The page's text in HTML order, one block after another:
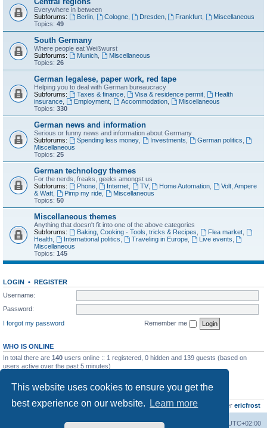
This website uses cookies to ensure you get the
best experience on our website.
Learn more
Everywhere in between
Subforums:
Berlin, Cologne, Dresden, Frankfurt
Miscellaneous
Topics: 49
South Germany
Where people eat Weißwurst
Subforums:
Munich,
Miscellaneous
Topics: 26
German legalese, paper work, red tape
Helping you to deal with German bureaucracy
Subforums:
Taxes & finance, Visa & residence permit,
Health
insurance
Employment, Accommodation,
Miscellaneous
Topics: 330
German news and information
Serious or funny news and information about Germany
Subforums:
Spending less money, Investments German politics
Miscellaneous
Topics: 25
German technology themes
For the nerds, freaks, geeks amongst us
Subforums:
Phone, Internet, TV, Home Automation
Volt, Ampere
& Watt
Pimp my ride,
Miscellaneous
Topics: 50
Miscellaneous themes
Anything that doesn't fit into one of the above categories
Subforums:
Baking, Cooking - Tools, tricks & Recipes Flea market,
Health
International politics Traveling in Europe, Live events
Miscellaneous
Topics: 145
LOGIN • REGISTER
Username:
Password:
I forgot my password
Remember me
WHO IS ONLINE
In total there are 140 users online :: 1 registered, 0 hidden and 139 guests (based on
users active over the past 5 minutes)
Total posts10799 • Total topics736• Total members437• Our newest member ericfrost
Board index UTC+02:00